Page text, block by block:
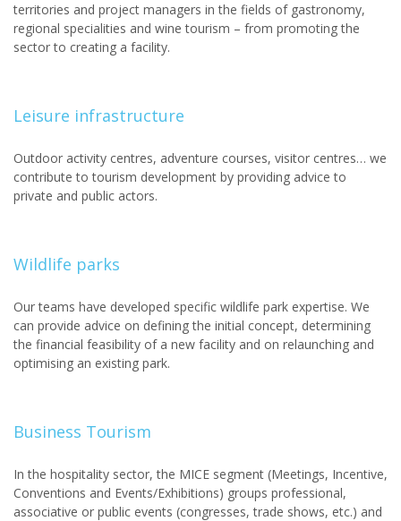
territories and project managers in the fields of gastronomy,
regional specialities and wine tourism – from promoting the
sector to creating a facility.
Leisure infrastructure
Outdoor activity centres, adventure courses, visitor centres… we
contribute to tourism development by providing advice to
private and public actors.
Wildlife parks
Our teams have developed specific wildlife park expertise. We
can provide advice on defining the initial concept, determining
the financial feasibility of a new facility and on relaunching and
optimising an existing park.
Business Tourism
In the hospitality sector, the MICE segment (Meetings, Incentive,
Conventions and Events/Exhibitions) groups professional,
associative or public events (congresses, trade shows, etc.) and